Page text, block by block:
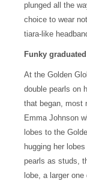
plunged all the
choice to wear
tiara-like
Funky
At the Golden
double pearls on
that began, most
Emma Johnson
lobes to the
hugging her
pearls as studs,
lobe, a larger